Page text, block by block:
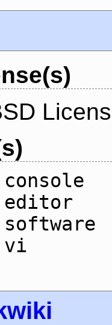
console
editor
software
vi